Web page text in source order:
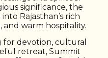
significance, the
Rajasthan’s rich
warm hospitality.
for devotion, cultural
retreat, Summit